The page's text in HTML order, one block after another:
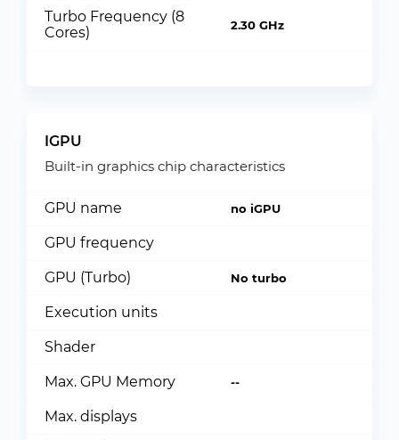
Turbo Frequency (8
Cores)
2.30 GHz
IGPU
Built-in graphics chip characteristics
GPU name no iGPU
GPU frequency
GPU (Turbo) No turbo
Execution units
Shader
Max. GPU Memory --
Max. displays